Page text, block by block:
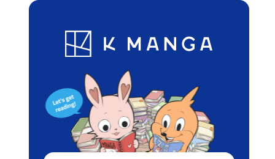
Blog App Ranking History